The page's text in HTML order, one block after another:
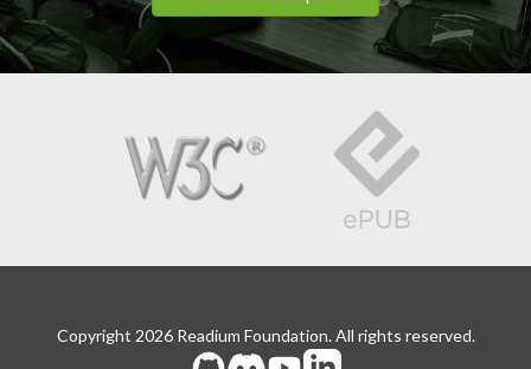
Copyright 2026 Readium Foundation. All rights reserved.